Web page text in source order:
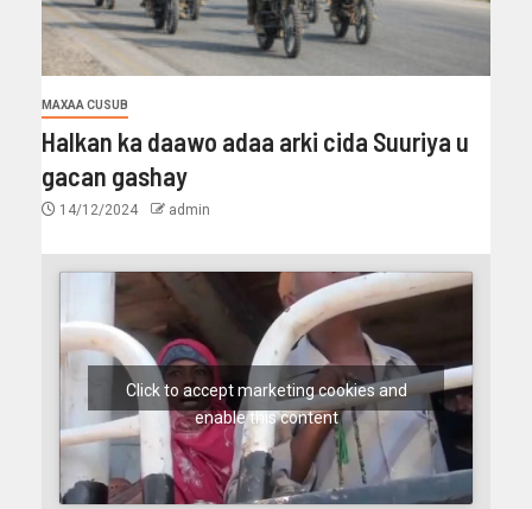
MAXAA CUSUB
Halkan ka daawo adaa arki cida Suuriya u
gacan gashay
14/12/2024 admin
Click to accept marketing cookies and
enable this content